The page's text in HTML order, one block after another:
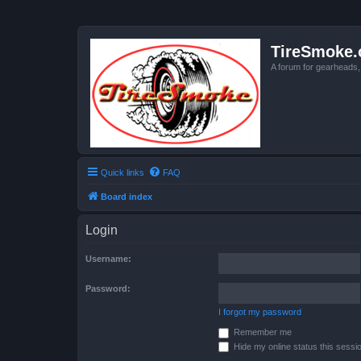
A forum for
Quick links FAQ
Board index
Login
Username:
Password:
I forgot my password
Remember me
Hide my online status this